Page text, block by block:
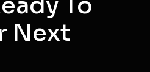
Next